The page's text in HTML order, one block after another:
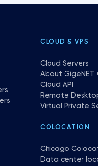
CLOUD & VPS
Cloud Servers
About GigeNET
Cloud API
Remote
Virtual Private
COLOCATION
Chicago
Data center